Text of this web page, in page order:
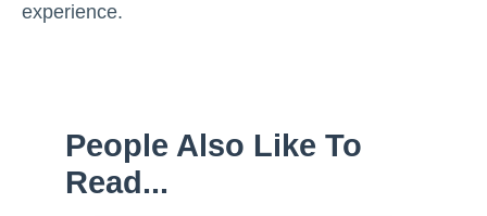
experience.
People Also Like To
Read...